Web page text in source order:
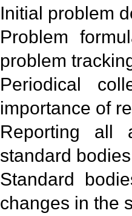
Initial problem
Problem
problem
Periodical
importance of
Reporting all
standard
Standard
changes in the